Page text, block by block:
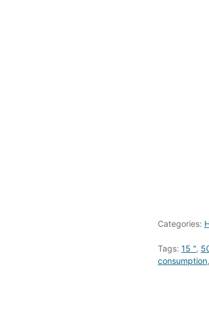
Categories:
Tags: 15 ",
consumption,